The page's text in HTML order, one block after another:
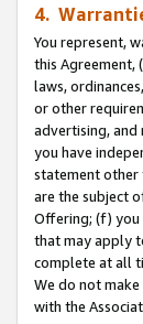
4.
You represent,
this Agreement,
laws,
or other
advertising,
you have
statement other
are the subject
Offering; (f) you
that may apply
complete at all
We do not
with the